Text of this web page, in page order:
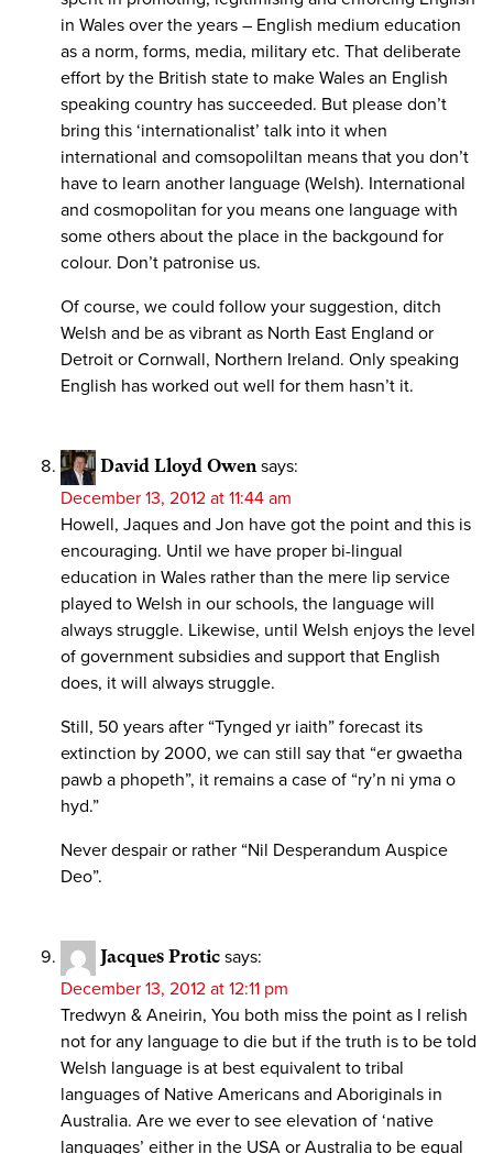
in Wales over the years – English medium education
as a norm, forms, media, military etc. That deliberate
effort by the British state to make Wales an English
speaking country has succeeded. But please don’t
bring this ‘internationalist’ talk into it when
international and comsopoliltan means that you don’t
have to learn another language (Welsh). International
and cosmopolitan for you means one language with
some others about the place in the backgound for
colour. Don’t patronise us.
Of course, we could follow your suggestion, ditch
Welsh and be as vibrant as North East England or
Detroit or Cornwall, Northern Ireland. Only speaking
English has worked out well for them hasn’t it.
David Lloyd Owen says:
December 13, 2012 at 11:44 am
Howell, Jaques and Jon have got the point and this is
encouraging. Until we have proper bi-lingual
education in Wales rather than the mere lip service
played to Welsh in our schools, the language will
always struggle. Likewise, until Welsh enjoys the level
of government subsidies and support that English
does, it will always struggle.
Still, 50 years after “Tynged yr iaith” forecast its
extinction by 2000, we can still say that “er gwaetha
pawb a phopeth”, it remains a case of “ry’n ni yma o
hyd.”
Never despair or rather “Nil Desperandum Auspice
Deo”.
Jacques Protic says:
December 13, 2012 at 12:11 pm
Tredwyn & Aneirin, You both miss the point as I relish
not for any language to die but if the truth is to be told
Welsh language is at best equivalent to tribal
languages of Native Americans and Aboriginals in
Australia. Are we ever to see elevation of ‘native
languages’ either in the USA or Australia to be equal